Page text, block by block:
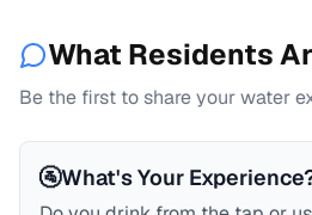
What Residents
Be the first to share your water
🚰What's Your